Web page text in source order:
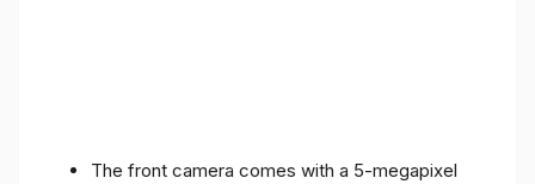
The front camera comes with a 5-megapixel